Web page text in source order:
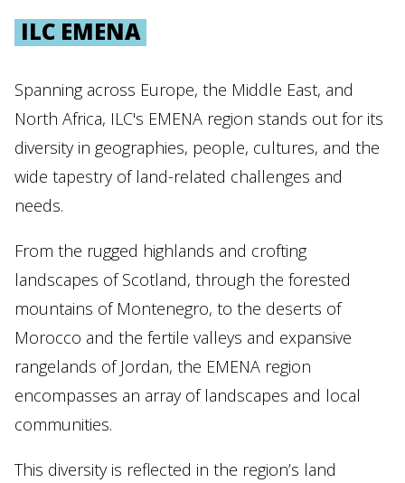
ILC EMENA
Spanning across Europe, the Middle East, and
North Africa, ILC's EMENA region stands out for its
diversity in geographies, people, cultures, and the
wide tapestry of land-related challenges and
needs.
From the rugged highlands and crofting
landscapes of Scotland, through the forested
mountains of Montenegro, to the deserts of
Morocco and the fertile valleys and expansive
rangelands of Jordan, the EMENA region
encompasses an array of landscapes and local
communities.
This diversity is reflected in the region’s land